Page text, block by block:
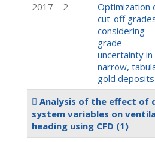
2017
2
Optimization
cut-off
considering
grade
uncertainty in
narrow,
gold deposits
Analysis of the effect of
system variables on
heading using CFD (1)